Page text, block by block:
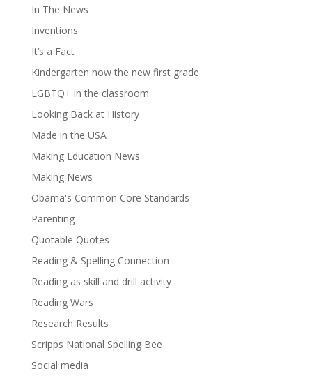
In The News
Inventions
It’s a Fact
Kindergarten now the new first grade
LGBTQ+ in the classroom
Looking Back at History
Made in the USA
Making Education News
Making News
Obama's Common Core Standards
Parenting
Quotable Quotes
Reading & Spelling Connection
Reading as skill and drill activity
Reading Wars
Research Results
Scripps National Spelling Bee
Social media